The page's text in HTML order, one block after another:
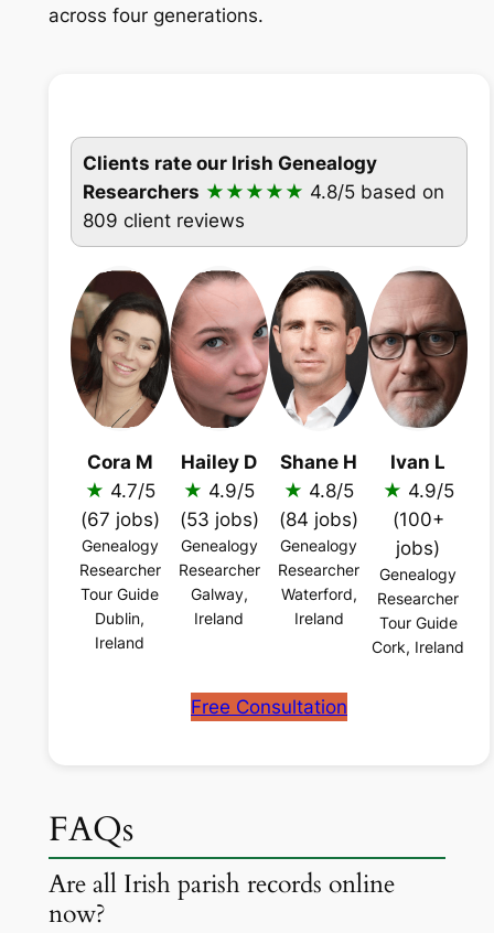
across four generations.
Clients rate our Irish Genealogy
Researchers ★★★★★ 4.8/5 based on
809 client reviews
Cora M
★ 4.7/5
(67 jobs)
Genealogy
Researcher
Tour Guide
Dublin,
Ireland
Hailey D
★ 4.9/5
(53 jobs)
Genealogy
Researcher
Galway,
Ireland
Shane H
★ 4.8/5
(84 jobs)
Genealogy
Researcher
Waterford,
Ireland
Ivan L
★ 4.9/5
(100+
jobs)
Genealogy
Researcher
Tour Guide
Cork, Ireland
Free Consultation
FAQs
Are all Irish parish records online
now?